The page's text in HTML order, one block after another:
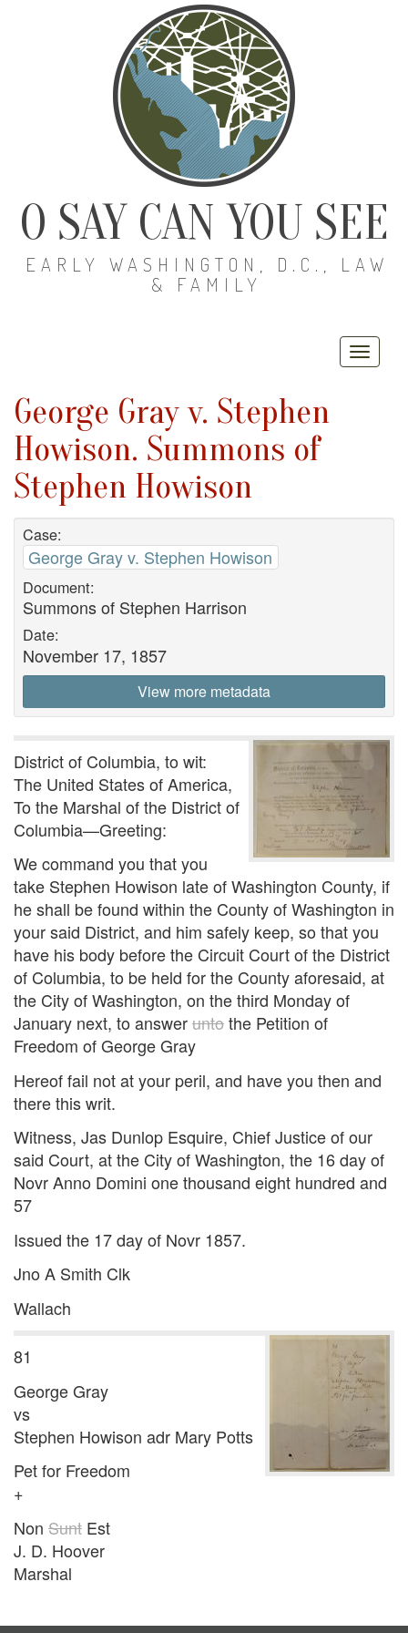
O SAY CAN YOU SEE
EARLY WASHINGTON, D.C., LAW
& FAMILY
George Gray v. Stephen
Howison. Summons of
Stephen Howison
Case:
George Gray v. Stephen Howison
Document:
Summons of Stephen Harrison
Date:
November 17, 1857
View more metadata
District of Columbia, to wit:
The United States of America,
To the Marshal of the District of
Columbia—Greeting:
We command you that you
take Stephen Howison late of Washington County, if
he shall be found within the County of Washington in
your said District, and him safely keep, so that you
have his body before the Circuit Court of the District
of Columbia, to be held for the County aforesaid, at
the City of Washington, on the third Monday of
January next, to answeruntothe Petition of
Freedom of George Gray
Hereof fail not at your peril, and have you then and
there this writ.
Witness, Jas Dunlop Esquire, Chief Justice of our
said Court, at the City of Washington, the 16 day of
Novr Anno Domini one thousand eight hundred and
57
Issued the 17 day of Novr 1857.
Jno A Smith Clk
Wallach
81
George Gray
vs
Stephen Howison adr Mary Potts
Pet for Freedom
+
Non Sunt Est
J. D. Hoover
Marshal